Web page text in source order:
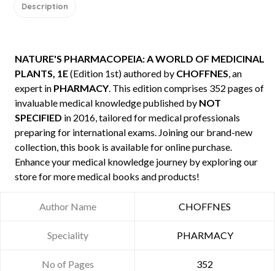
Description
NATURE'S PHARMACOPEIA: A WORLD OF MEDICINAL
PLANTS, 1E(Edition 1st) authored by CHOFFNES, an
expert in PHARMACY. This edition comprises 352 pages of
invaluable medical knowledge published by NOT
SPECIFIED in 2016, tailored for medical professionals
preparing for international exams. Joining our brand-new
collection, this book is available for online purchase.
Enhance your medical knowledge journey by exploring our
store for more medical books and products!
Author Name CHOFFNES
Speciality PHARMACY
No of Pages 352